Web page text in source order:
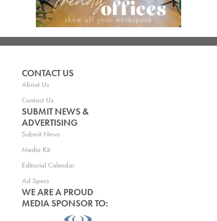
CONTACT US
About Us
Contact Us
SUBMIT NEWS &
ADVERTISING
Submit News
Media Kit
Editorial Calendar
Ad Specs
WE ARE A PROUD
MEDIA SPONSOR TO: